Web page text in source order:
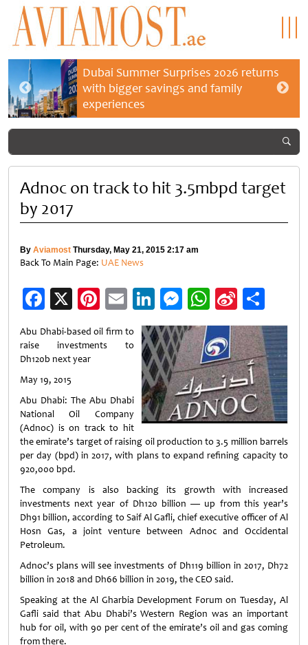
Dubai Summer Surprises 2026 returns
with bigger savings and family
experiences
Adnoc on track to hit 3.5mbpd target
by 2017
By Aviamost Thursday, May 21, 2015 2:17 am
Back To Main Page: UAE News
Facebook
X Pinterest
EmailLinkedIn
Messenger
WhatsApp
Sina
Weibo
Abu Dhabi-based oil firm to
raise investments to
Dh120b next year
May 19, 2015
Abu Dhabi: The Abu Dhabi
National Oil Company
(Adnoc) is on track to hit
the emirate’s target of raising oil production to 3.5 million barrels
per day (bpd) in 2017, with plans to expand refining capacity to
920,000 bpd.
The company is also backing its growth with increased
investments next year of Dh120 billion — up from this year’s
Dh91 billion, according to Saif Al Gafli, chief executive officer of Al
Hosn Gas, a joint venture between Adnoc and Occidental
Petroleum.
Adnoc’s plans will see investments of Dh119 billion in 2017, Dh72
billion in 2018 and Dh66 billion in 2019, the CEO said.
Speaking at the Al Gharbia Development Forum on Tuesday, Al
Gafli said that Abu Dhabi’s Western Region was an important
hub for oil, with 90 per cent of the emirate’s oil and gas coming
from there.